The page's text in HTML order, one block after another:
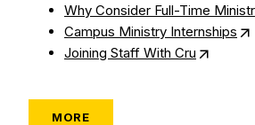
Why Consider Full-Time
Campus Ministry Internships
Joining Staff With Cru
MORE